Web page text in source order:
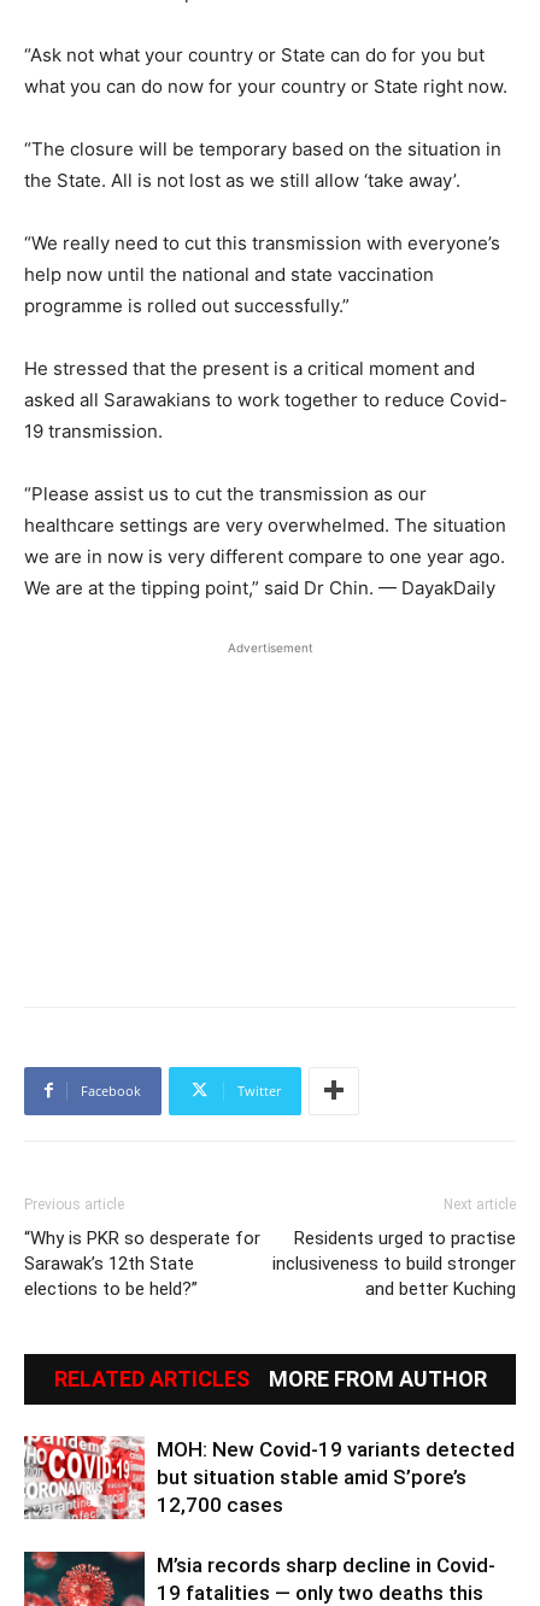
“Ask not what your country or State can do for you but
what you can do now for your country or State right now.
“The closure will be temporary based on the situation in
the State. All is not lost as we still allow ‘take away’.
“We really need to cut this transmission with everyone’s
help now until the national and state vaccination
programme is rolled out successfully.”
He stressed that the present is a critical moment and
asked all Sarawakians to work together to reduce Covid-
19 transmission.
“Please assist us to cut the transmission as our
healthcare settings are very overwhelmed. The situation
we are in now is very different compare to one year ago.
We are at the tipping point,” said Dr Chin. — DayakDaily
Advertisement
Facebook Twitter
Previous article
“Why is PKR so desperate for
Sarawak’s 12th State
elections to be held?”
Next article
Residents urged to practise
inclusiveness to build stronger
and better Kuching
RELATED ARTICLES MORE FROM AUTHOR
MOH: New Covid-19 variants detected
but situation stable amid S’pore’s
12,700 cases
M’sia records sharp decline in Covid-
19 fatalities — only two deaths this